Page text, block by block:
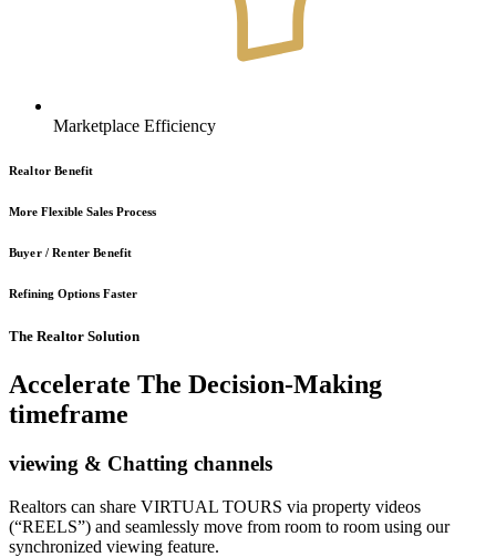
Marketplace Efficiency
Realtor Benefit
More Flexible Sales Process
Buyer / Renter Benefit
Refining Options Faster
The Realtor Solution
Accelerate The Decision-Making
timeframe
viewing & Chatting channels
Realtors can share VIRTUAL TOURS via property videos
(“REELS”) and seamlessly move from room to room using our
synchronized viewing feature.